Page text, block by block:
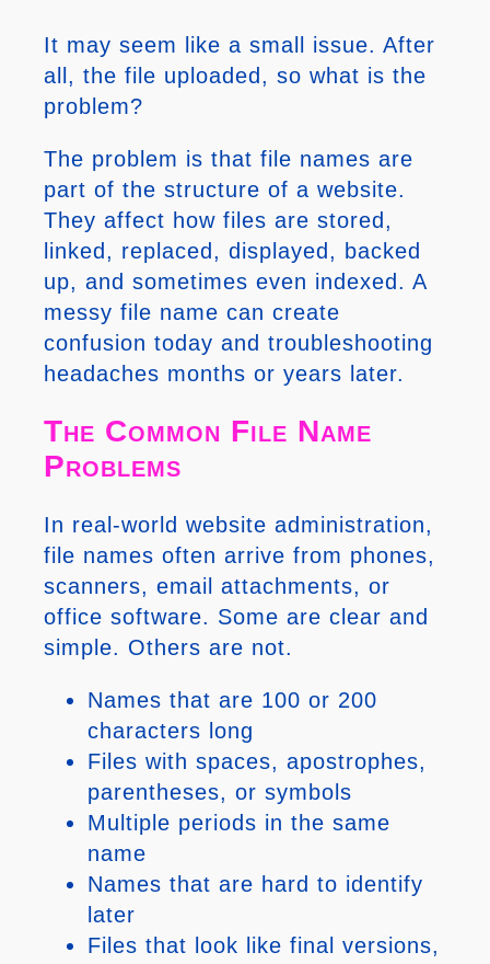
It may seem like a small issue. After
all, the file uploaded, so what is the
problem?
The problem is that file names are
part of the structure of a website.
They affect how files are stored,
linked, replaced, displayed, backed
up, and sometimes even indexed. A
messy file name can create
confusion today and troubleshooting
headaches months or years later.
The Common File Name
Problems
In real-world website administration,
file names often arrive from phones,
scanners, email attachments, or
office software. Some are clear and
simple. Others are not.
Names that are 100 or 200
characters long
Files with spaces, apostrophes,
parentheses, or symbols
Multiple periods in the same
name
Names that are hard to identify
later
Files that look like final versions,